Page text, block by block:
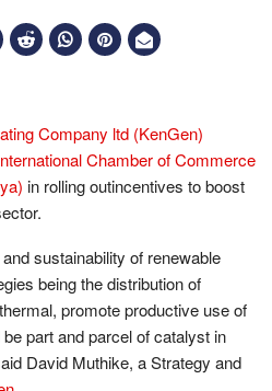
Company ltd (KenGen)
nternational Chamber of Commerce
in rolling outincentives to boost
sustainability of renewable
being the distribution of
promote productive use of
part and parcel of catalyst in
David Muthike, a Strategy and